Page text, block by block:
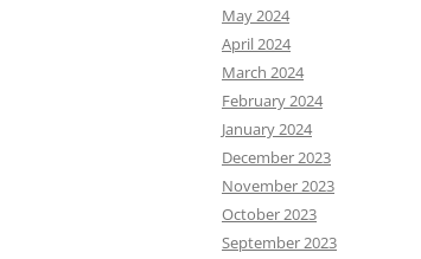
May 2024
April 2024
March 2024
February 2024
January 2024
December 2023
November 2023
October 2023
September 2023